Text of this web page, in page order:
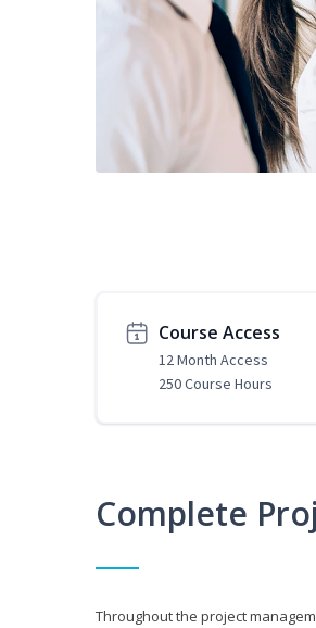
Course Access
12 Month Access
250 Course Hours
Complete
Throughout the project